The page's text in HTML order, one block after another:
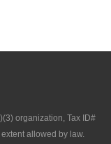
organization, Tax ID#
allowed by law.